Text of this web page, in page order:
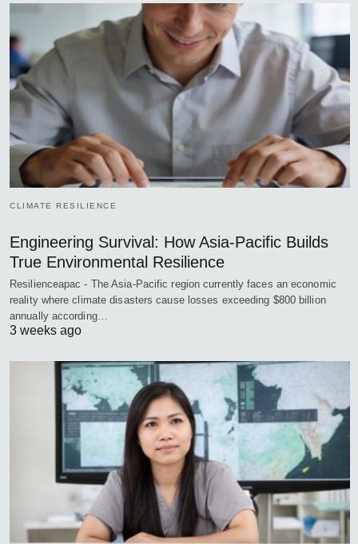
CLIMATE RESILIENCE
Engineering Survival: How Asia-Pacific Builds
True Environmental Resilience
Resilienceapac - The Asia-Pacific region currently faces an economic
reality where climate disasters cause losses exceeding $800 billion
annually according…
3 weeks ago